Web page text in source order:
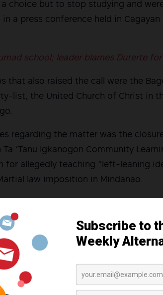
choice but to stop studying and
a press conference held in Cagayan
school; leader blames Duterte
that also raised the call were the
list, the United Church of Christ in
regarding the matter was the
‘Tanu Igkanogon Community
for allegedly teaching “left-leaning
law imposition in Mindanao.
both in the House and Senate
was conducted in the same year,
failed to invite the administration
Castro told Cagayan de Oro
in the House of